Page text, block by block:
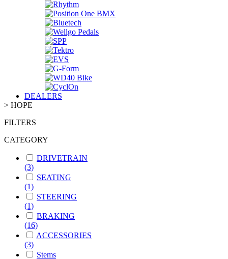
DEALERS
> HOPE
FILTERS
CATEGORY
DRIVETRAIN
(3)
SEATING
(1)
STEERING
(1)
BRAKING
(16)
ACCESSORIES
(3)
Stems